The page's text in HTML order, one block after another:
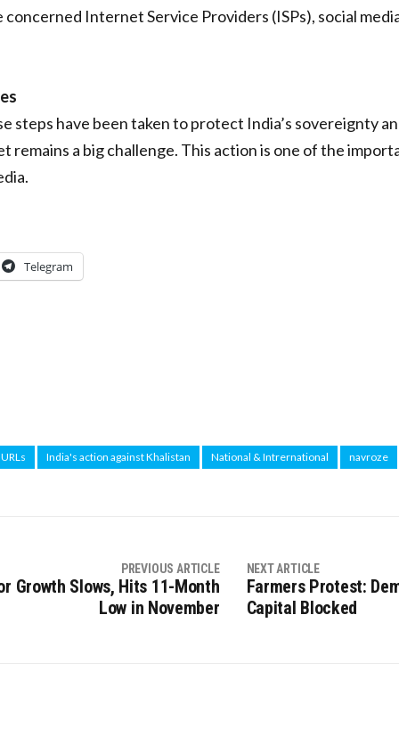
Internet Service Providers (ISPs), social
steps have been taken to protect India’s sovereignty
remains a big challenge. This action is one of the
Telegram
India's action against Khalistan National & Intrernational navroze
PREVIOUS ARTICLE
Growth Slows, Hits 11-Month
Low in November
NEXT ARTICLE
Farmers Protest:
Capital Blocked